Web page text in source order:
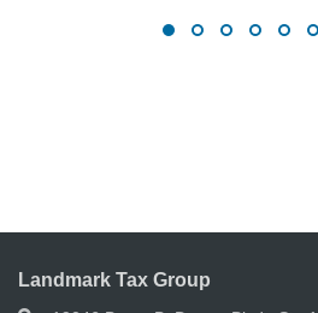
Landmark Tax Group